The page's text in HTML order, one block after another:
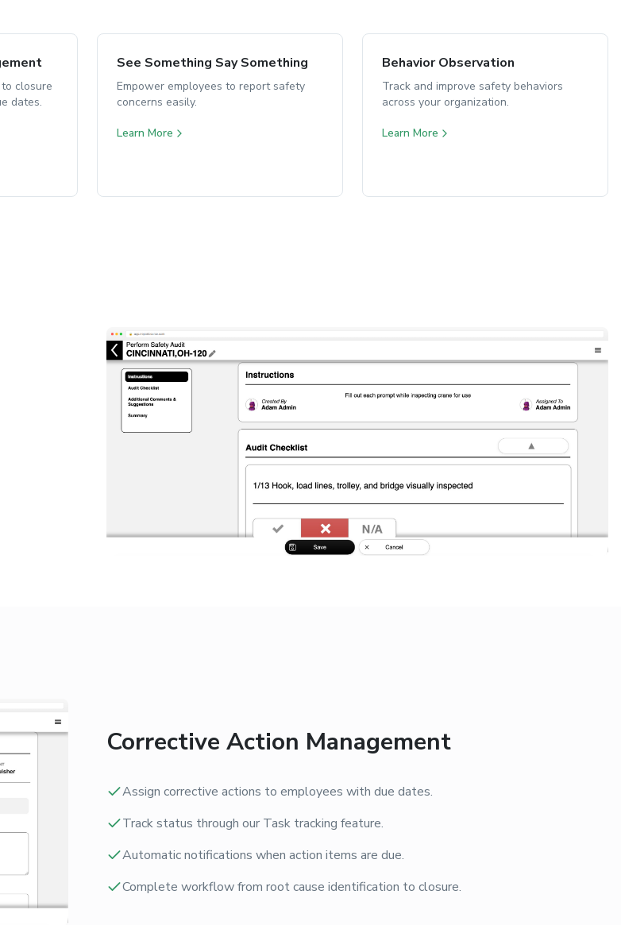
closure
dates.
See Something Say Something
Empower employees to report safety
concerns easily.
Learn More
Behavior Observation
Track and improve safety behaviors
across your organization.
Learn More
Corrective Action Management
Assign corrective actions to employees with due dates.
Track status through our Task tracking feature.
Automatic notifications when action items are due.
Complete workflow from root cause identification to closure.